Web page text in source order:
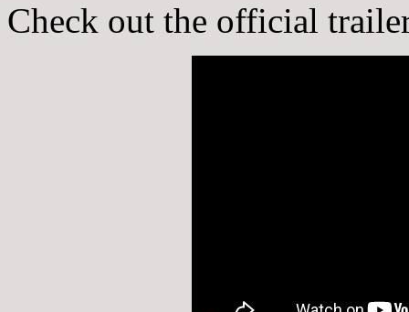
Check out the official